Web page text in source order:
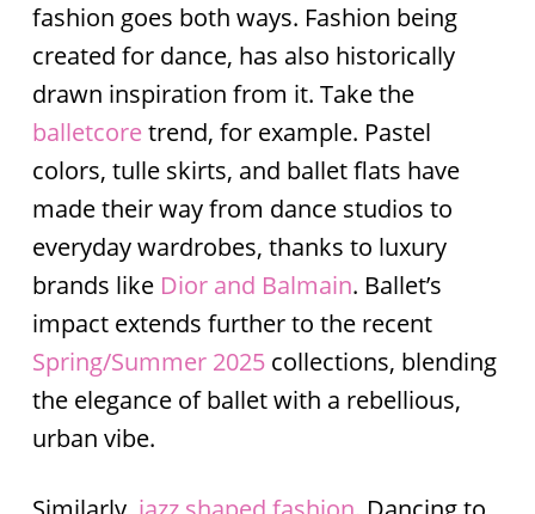
fashion goes both ways. Fashion being
created for dance, has also historically
drawn inspiration from it. Take the
balletcoretrend, for example. Pastel
colors, tulle skirts, and ballet flats have
made their way from dance studios to
everyday wardrobes, thanks to luxury
brands like Dior and Balmain. Ballet’s
impact extends further to the recent
Spring/Summer 2025collections, blending
the elegance of ballet with a rebellious,
urban vibe.